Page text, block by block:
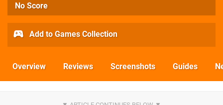
No Score
Add to Games Collection
Overview Reviews Screenshots Guides